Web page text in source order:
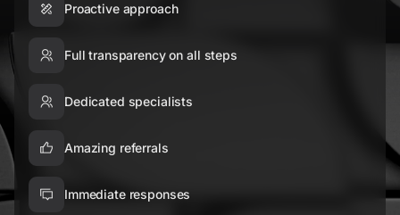
Proactive approach
Full transparency on all steps
Dedicated specialists
Amazing referrals
Immediate responses